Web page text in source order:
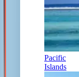
Pacific
Islands